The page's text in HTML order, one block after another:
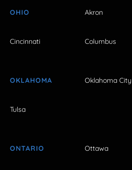
OHIO Akron
Cincinnati Columbus
OKLAHOMA Oklahoma City
Tulsa
ONTARIO Ottawa